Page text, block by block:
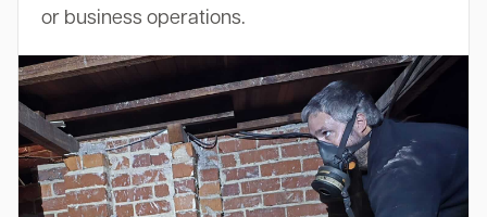
or business operations.